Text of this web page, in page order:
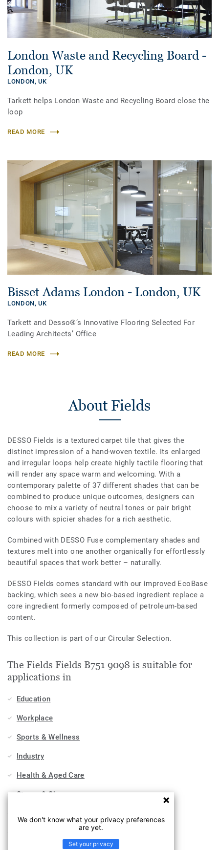
London Waste and Recycling Board -
London, UK
LONDON,UK
Tarkett helps London Waste and Recycling Board close the
loop
READ MORE
Bisset Adams London - London, UK
LONDON,UK
Tarkett and Desso®’s Innovative Flooring Selected For
Leading Architects’ Office
READ MORE
About Fields
DESSO Fields is a textured carpet tile that gives the
distinct impression of a hand-woven textile. Its enlarged
and irregular loops help create highly tactile flooring that
will render any space warm and welcoming. With a
contemporary palette of 37 different shades that can be
combined to produce unique outcomes, designers can
choose to mix a variety of neutral tones or pair bright
colours with spicier shades for a rich aesthetic.
Combined with DESSO Fuse complementary shades and
textures melt into one another organically for effortlessly
beautiful spaces that work better – naturally.
DESSO Fields comes standard with our improved EcoBase
backing, which sees a new bio-based ingredient replace a
core ingredient formerly composed of petroleum-based
content.
This collection is part of our Circular Selection.
The Fields Fields B751 9098 is suitable for
applications in
Education
Workplace
Sports & Wellness
Industry
Health & Aged Care
Stores & Shops
We don't know what your privacy preferences
are yet.
Set your privacy